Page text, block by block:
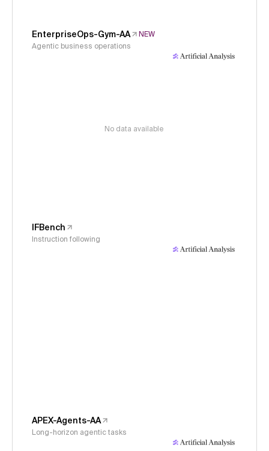
EnterpriseOps-Gym-AA
NEW
Agentic business operations
No data available
IFBench
Instruction following
APEX-Agents-AA
Long-horizon agentic tasks